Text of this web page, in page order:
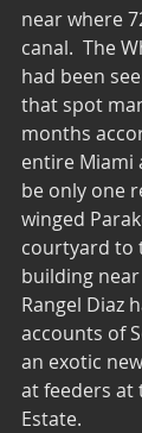
near where
canal.  The
had been
that spot
months
entire Miami
be only one
winged
courtyard to
building
Rangel Diaz
accounts of
an exotic
at feeders at
Estate.